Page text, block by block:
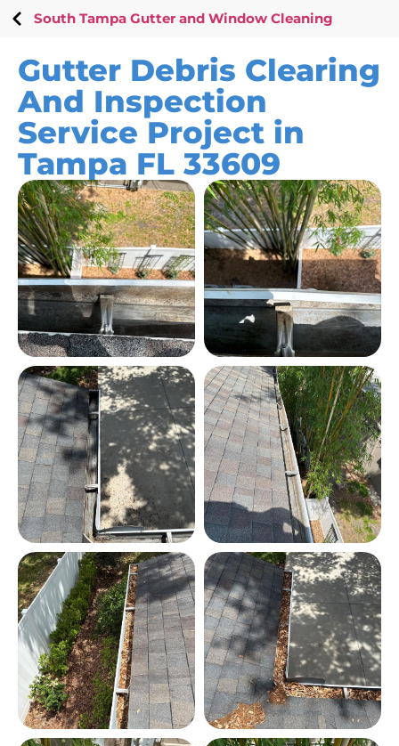
South Tampa Gutter and Window Cleaning
Gutter Debris Clearing
And Inspection
Service Project in
Tampa FL 33609